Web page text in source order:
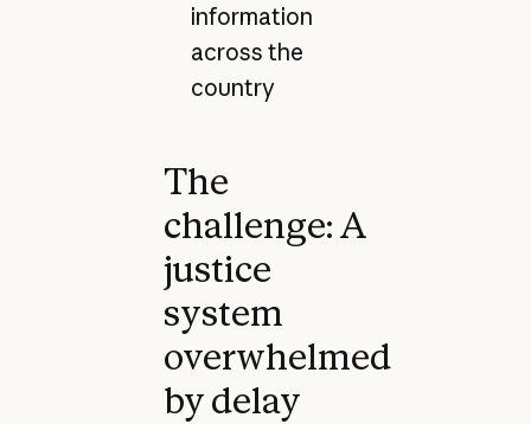
information
across the
country
The
challenge: A
justice
system
overwhelmed
by delay